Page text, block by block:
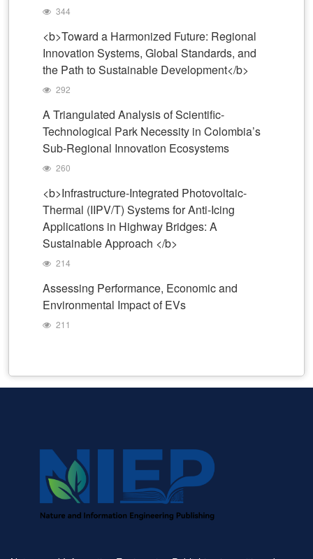
344
<b>Toward a Harmonized Future: Regional
Innovation Systems, Global Standards, and
the Path to Sustainable Development</b>
292
A Triangulated Analysis of Scientific-
Technological Park Necessity in Colombia’s
Sub-Regional Innovation Ecosystems
260
<b>Infrastructure-Integrated Photovoltaic-
Thermal (IIPV/T) Systems for Anti-Icing
Applications in Highway Bridges: A
Sustainable Approach </b>
214
Assessing Performance, Economic and
Environmental Impact of EVs
211